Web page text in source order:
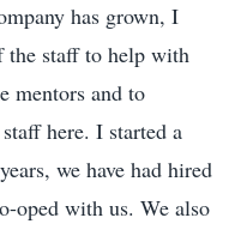
has grown, I
the staff to help with
mentors and to
here. I started a
we have had hired
oped with us. We also